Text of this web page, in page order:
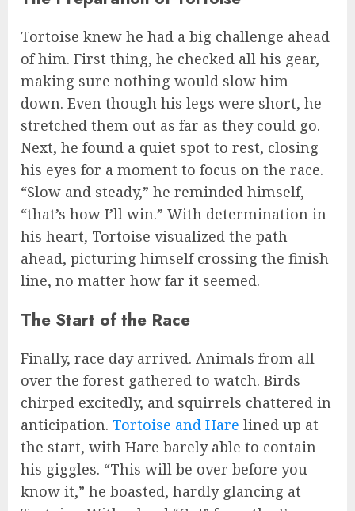
Tortoise knew he had a big challenge ahead
of him. First thing, he checked all his gear,
making sure nothing would slow him
down. Even though his legs were short, he
stretched them out as far as they could go.
Next, he found a quiet spot to rest, closing
his eyes for a moment to focus on the race.
“Slow and steady,” he reminded himself,
“that’s how I’ll win.” With determination in
his heart, Tortoise visualized the path
ahead, picturing himself crossing the finish
line, no matter how far it seemed.
The Start of the Race
Finally, race day arrived. Animals from all
over the forest gathered to watch. Birds
chirped excitedly, and squirrels chattered in
anticipation. Tortoise and Hare lined up at
the start, with Hare barely able to contain
his giggles. “This will be over before you
know it,” he boasted, hardly glancing at